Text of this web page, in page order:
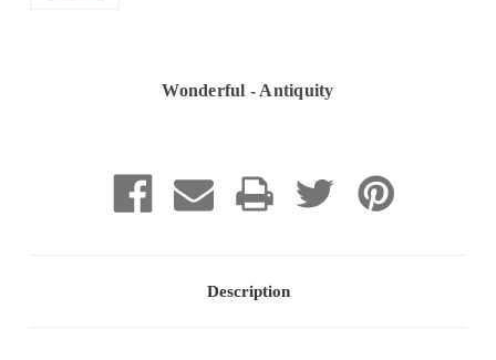
Wonderful - Antiquity
Description